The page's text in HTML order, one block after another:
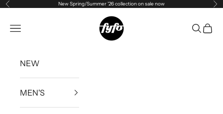
Skip to content
Previous New Spring/Summer '26 collection on sale now
fyfouk
Open navigation menu Open
NEW
MEN'S